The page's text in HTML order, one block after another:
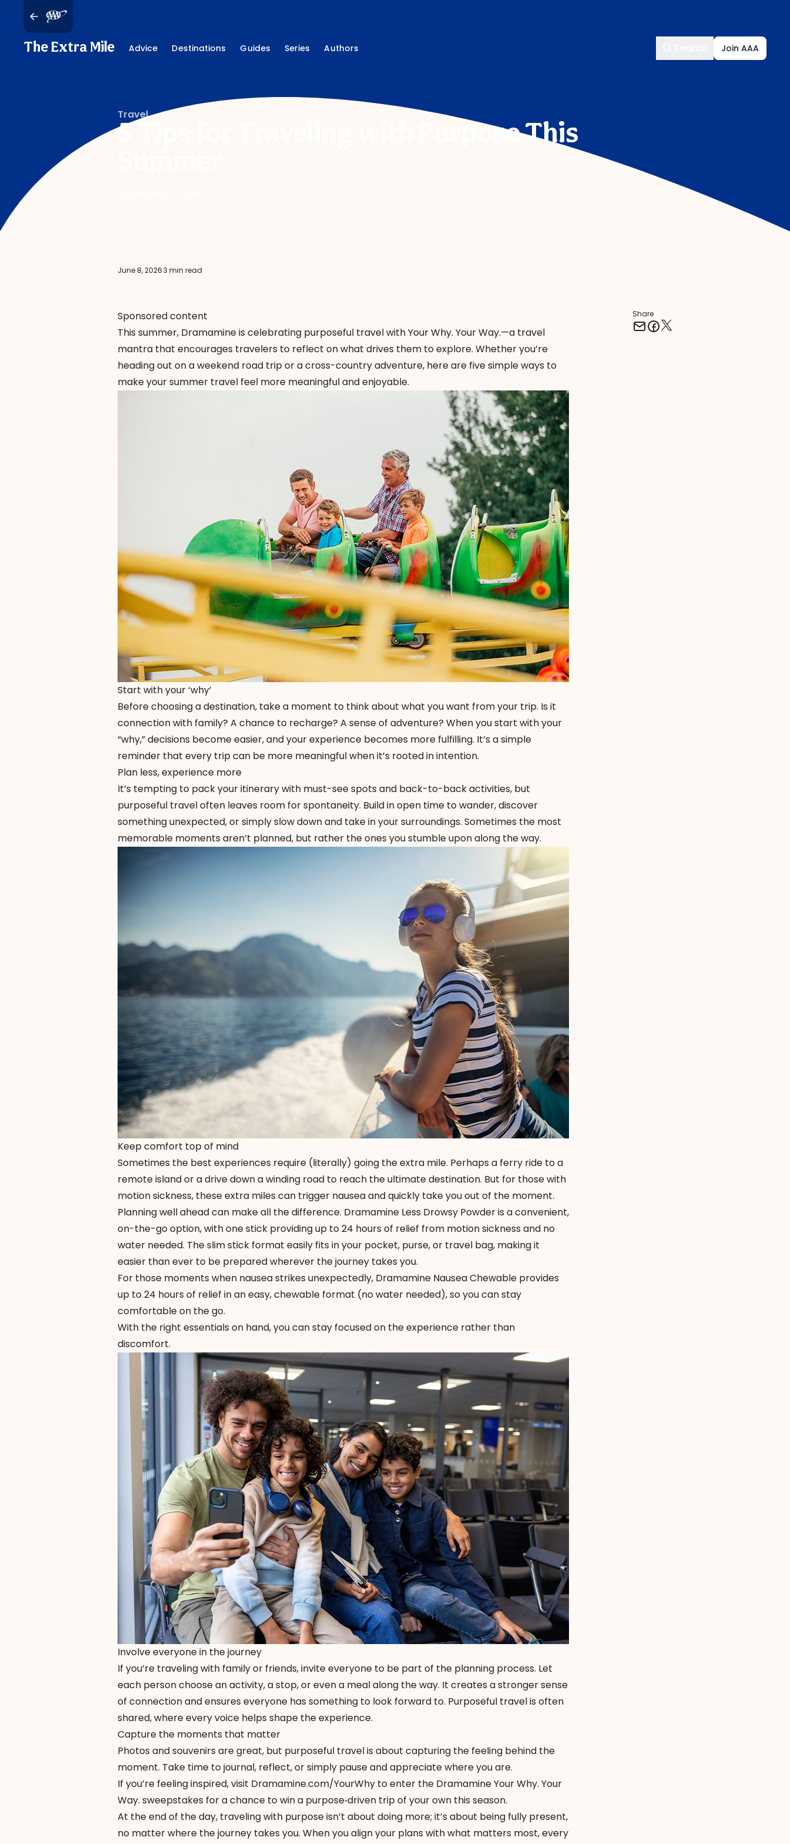
The Extra Mile Advice Destinations Guides Series Authors
Search
Join AAA
Travel
5 Tips for Traveling with Purpose This
June 8, 2026·3 min read
Sponsored content
This summer, Dramamineis celebrating purposeful travel withYour Why. Your Way.—a travel
mantra that encourages travelers to reflect on what drives them to explore. Whether you’re
heading out on a weekend road trip or a cross-country adventure, here are five simple ways to
make your summer travel feel more meaningful and enjoyable.
Start with your ‘why’
Before choosing a destination, take a moment to think about what you want from your trip. Is it
connection with family? A chance to recharge? A sense of adventure? When you start with your
“why,” decisions become easier, and your experience becomes more fulfilling. It’s a simple
reminder that every trip can be more meaningful when it’s rooted in intention.
Plan less, experience more
It’s tempting to pack your itinerary with must-see spots and back-to-back activities, but
purposeful travel often leaves room for spontaneity. Build in open time to wander, discover
something unexpected, or simply slow down and take in your surroundings. Sometimes the most
memorable moments aren’t planned, but rather the ones you stumble upon along the way.
Keep comfort top of mind
Sometimes the best experiences require (literally) going the extra mile. Perhaps a ferry ride to a
remote island or a drive down a winding road to reach the ultimate destination. But for those with
motion sickness, these extra miles can trigger nausea and quickly take you out of the moment.
Planning well ahead can make all the difference. Dramamine Less Drowsy Powderis a convenient,
on-the-go option, with one stick providing up to 24 hours of relief from motion sickness and no
water needed. The slim stick format easily fits in your pocket, purse, or travel bag, making it
easier than ever to be prepared wherever the journey takes you.
For those moments when nausea strikes unexpectedly, Dramamine Nausea Chewable provides
up to 24 hours of relief in an easy, chewable format (no water needed), so you can stay
comfortable on the go.
With the right essentials on hand, you can stay focused on the experience rather than
discomfort.
Involve everyone in the journey
If you’re traveling with family or friends, invite everyone to be part of the planning process. Let
each person choose an activity, a stop, or even a meal along the way. It creates a stronger sense
of connection and ensures everyone has something to look forward to. Purposeful travel is often
shared, where every voice helps shape the experience.
Capture the moments that matter
Photos and souvenirs are great, but purposeful travel is about capturing the feeling behind the
moment. Take time to journal, reflect, or simply pause and appreciate where you are.
If you’re feeling inspired, visit Dramamine.com/YourWhy to enter the Dramamine Your Why. Your
Way. sweepstakes for a chance to win a purpose‑driven trip of your own this season.
At the end of the day, traveling with purpose isn’t about doing more; it’s about being fully present,
no matter where the journey takes you. When you align your plans with what matters most, every
Share